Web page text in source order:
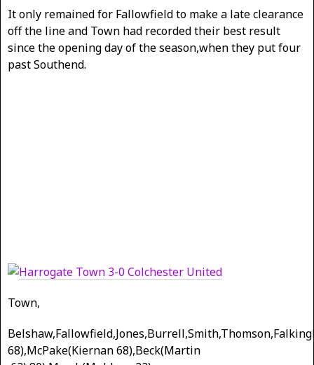
It only remained for Fallowfield to make a late clearance
off the line and Town had recorded their best result
since the opening day of the season,when they put four
past Southend.
Town,
68),McPake(Kiernan 68),Beck(Martin